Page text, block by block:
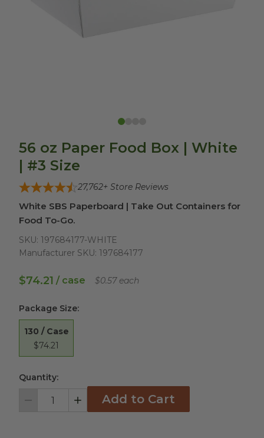
56 oz Paper Food Box | White
| #3 Size
27,762+ Store Reviews
White SBS Paperboard | Take Out Containers for
Food To-Go.
SKU: 197684177-WHITE
Manufacturer SKU: 197684177
$74.21 / case $0.57 each
Package Size:
130 / Case
$74.21
Quantity:
Decrement IncrementAdd to Cart